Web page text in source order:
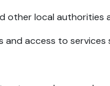
other local authorities
access to services